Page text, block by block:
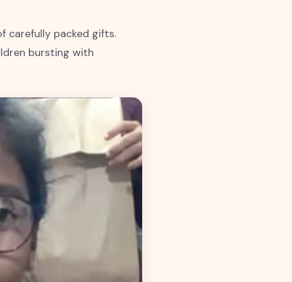
carefully packed gifts.
bursting with